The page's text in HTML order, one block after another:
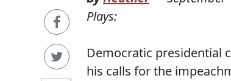
Plays:
Democratic presidential
his calls for the